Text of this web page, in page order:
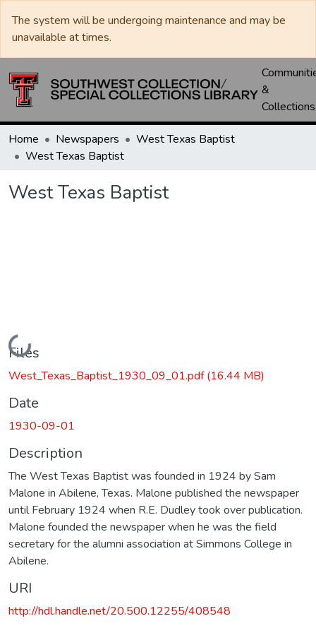
The system will be undergoing maintenance and may be
unavailable at times.
&
Collections
Home Newspapers
West Texas Baptist
West Texas Baptist
West Texas Baptist
Loading...
Files
West_Texas_Baptist_1930_09_01.pdf(16.44 MB)
Date
1930-09-01
Description
The West Texas Baptist was founded in 1924 by Sam
Malone in Abilene, Texas. Malone published the newspaper
until February 1924 when R.E. Dudley took over publication.
Malone founded the newspaper when he was the field
secretary for the alumni association at Simmons College in
Abilene.
URI
http://hdl.handle.net/20.500.12255/408548